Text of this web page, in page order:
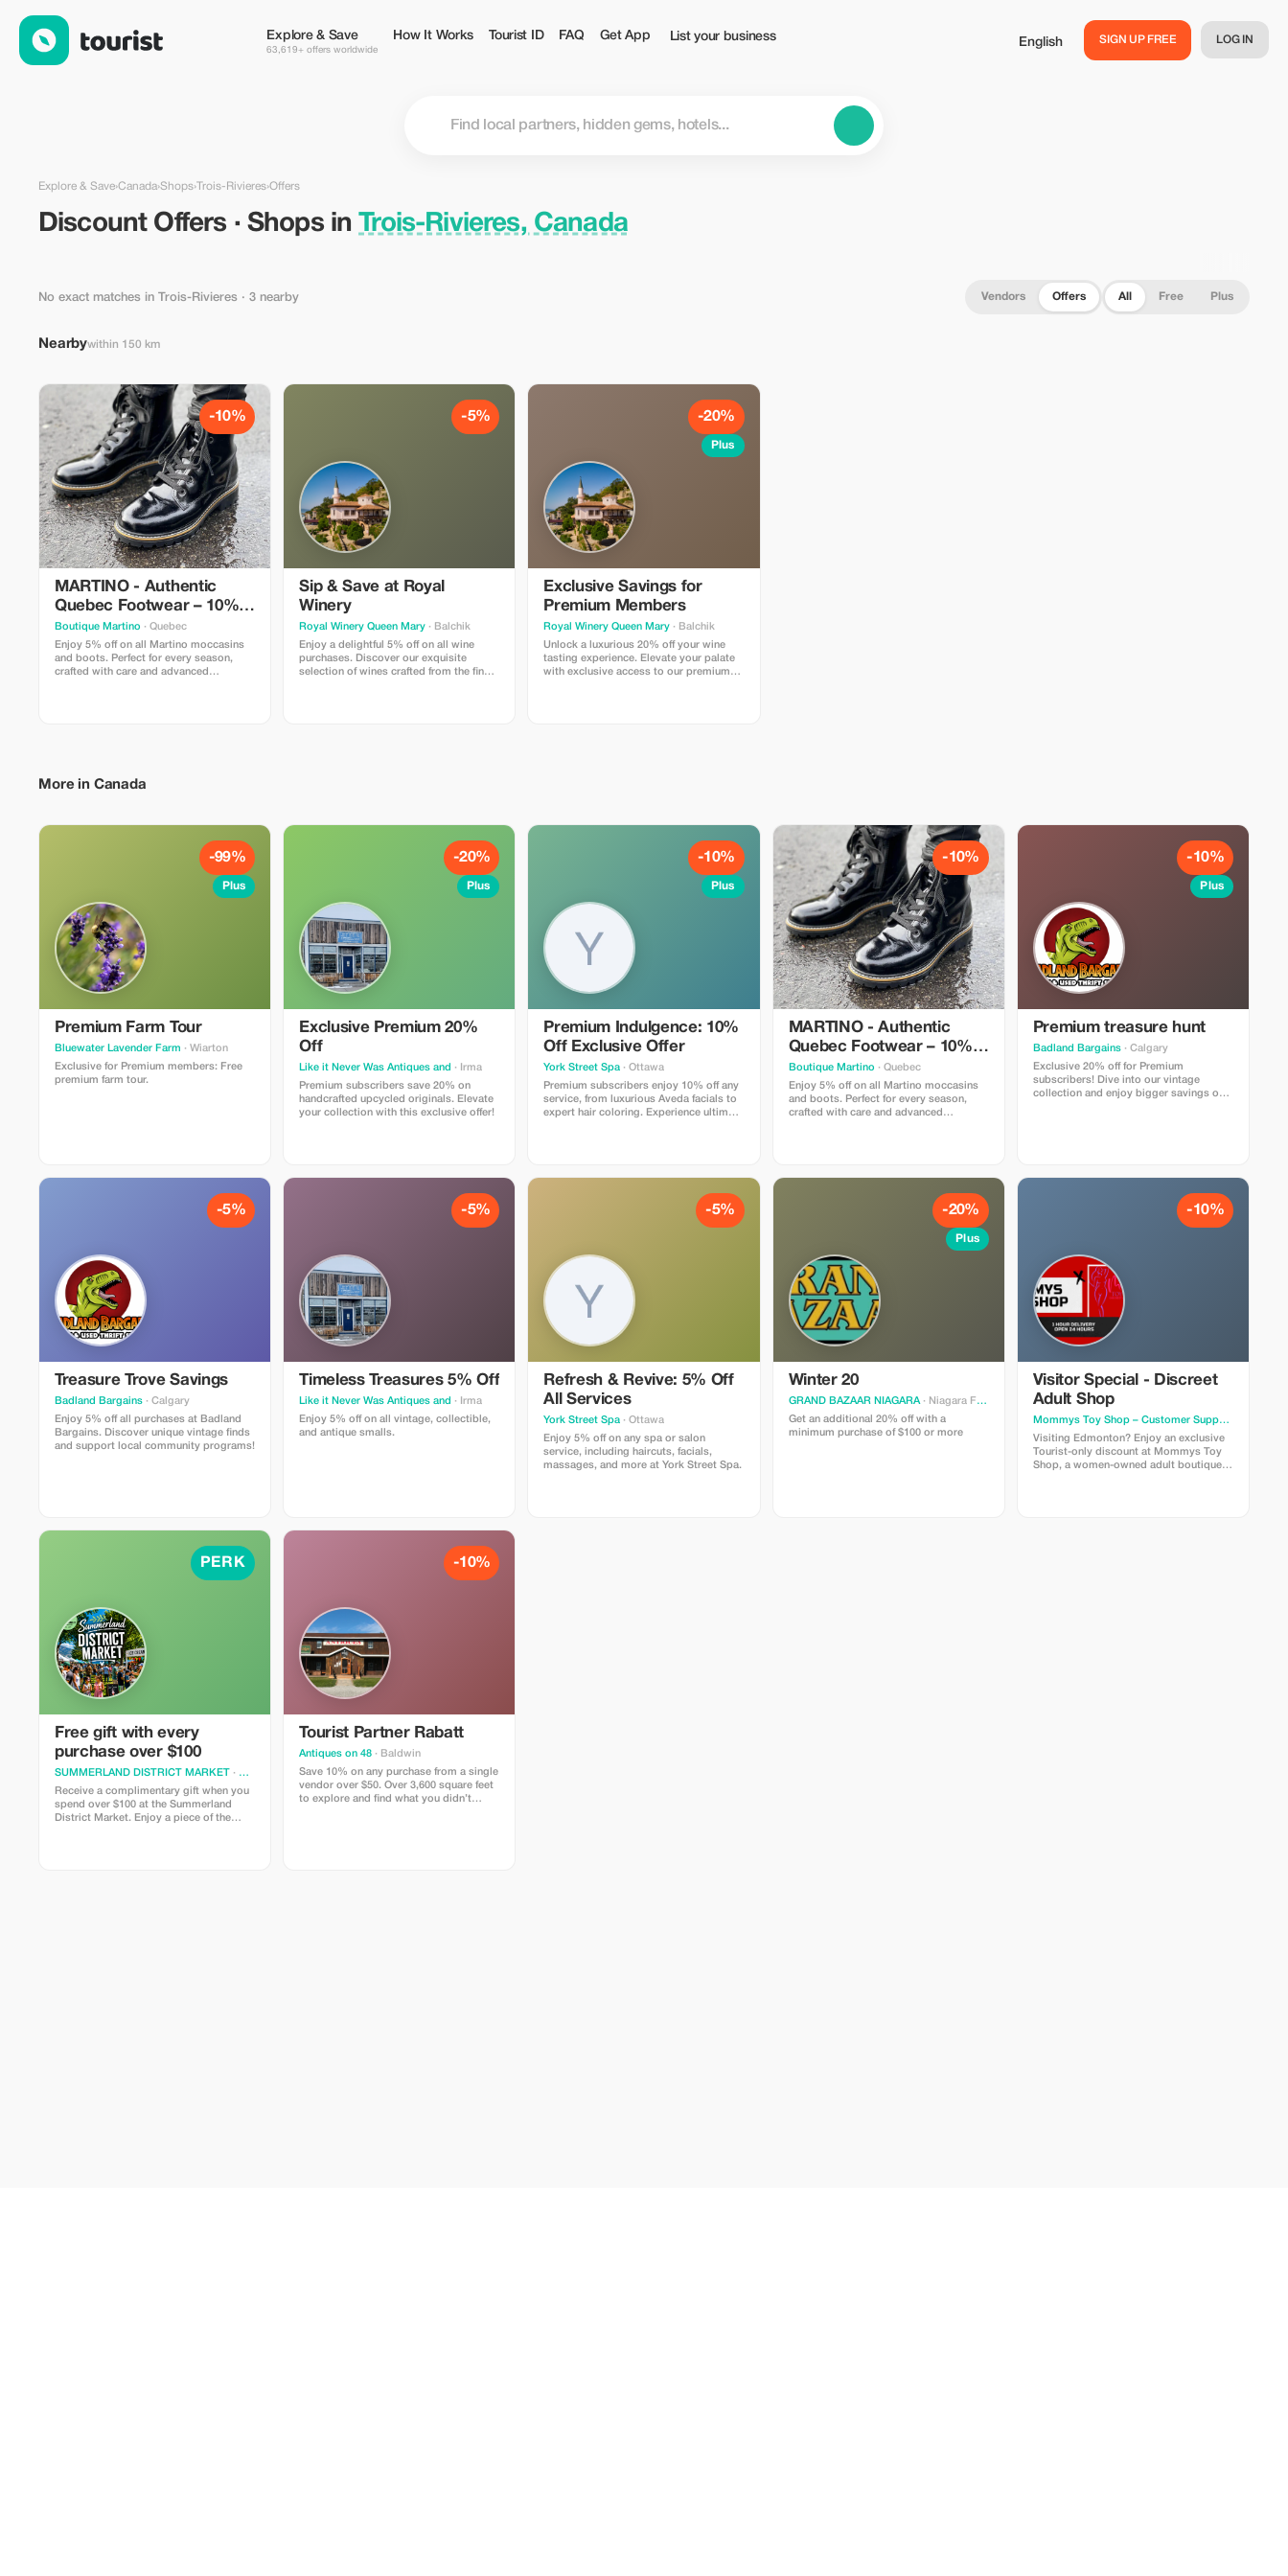
Explore & Save
63,619+ offers worldwide
How It Works Tourist ID FAQ Get App List your business English SIGN UP FREE LOG IN
Explore & Save›Canada›Shops›Trois-Rivieres›Offers
Discount Offers · Shops inTrois-Rivieres, Canada
No exact matches in Trois-Rivieres · 3 nearby Vendors Offers All Free Plus
Nearbywithin 150 km
-10%
MARTINO - Authentic
Quebec Footwear – 10%
Off
Boutique Martino · Quebec
Enjoy 5% off on all Martino moccasins
and boots. Perfect for every season,
crafted with care and advanced
-5%
Sip & Save at Royal
Winery
Royal Winery Queen Mary · Balchik
Enjoy a delightful 5% off on all wine
purchases. Discover our exquisite
selection of wines crafted from the finest
-20%
Plus
Exclusive Savings for
Premium Members
Royal Winery Queen Mary · Balchik
Unlock a luxurious 20% off your wine
tasting experience. Elevate your palate
with exclusive access to our premium
More in Canada
-99%
Plus
Premium Farm Tour
Bluewater Lavender Farm · Wiarton
Exclusive for Premium members: Free
premium farm tour.
-20%
Plus
Exclusive Premium 20%
Off
Like it Never Was Antiques and · Irma
Premium subscribers save 20% on
handcrafted upcycled originals. Elevate
your collection with this exclusive offer!
-10%
Plus
Premium Indulgence: 10%
Off Exclusive Offer
York Street Spa · Ottawa
Premium subscribers enjoy 10% off any
service, from luxurious Aveda facials to
expert hair coloring. Experience ultimate
-10%
MARTINO - Authentic
Quebec Footwear – 10%
Off
Boutique Martino · Quebec
Enjoy 5% off on all Martino moccasins
and boots. Perfect for every season,
crafted with care and advanced
-10%
Plus
Premium treasure hunt
Badland Bargains· Calgary
Exclusive 20% off for Premium
subscribers! Dive into our vintage
collection and enjoy bigger savings on
-5%
Treasure Trove Savings
Badland Bargains · Calgary
Enjoy 5% off all purchases at Badland
Bargains. Discover unique vintage finds
and support local community programs!
-5%
Timeless Treasures 5% Off
Like it Never Was Antiques and · Irma
Enjoy 5% off on all vintage, collectible,
and antique smalls.
-5%
Refresh & Revive: 5% Off
All Services
York Street Spa · Ottawa
Enjoy 5% off on any spa or salon
service, including haircuts, facials,
massages, and more at York Street Spa.
-20%
Plus
Winter 20
GRAND BAZAAR NIAGARA· Niagara Falls
Get an additional 20% off with a
minimum purchase of $100 or more
-10%
Visitor Special - Discreet
Adult Shop
Mommys Toy Shop – Customer Support
Visiting Edmonton? Enjoy an exclusive
Tourist-only discount at Mommys Toy
Shop, a women-owned adult boutique
PERK
Free gift with every
purchase over $100
SUMMERLAND DISTRICT MARKET · Summerland
Receive a complimentary gift when you
spend over $100 at the Summerland
District Market. Enjoy a piece of the
-10%
Tourist Partner Rabatt
Antiques on 48 · Baldwin
Save 10% on any purchase from a single
vendor over $50. Over 3,600 square feet
to explore and find what you didn’t